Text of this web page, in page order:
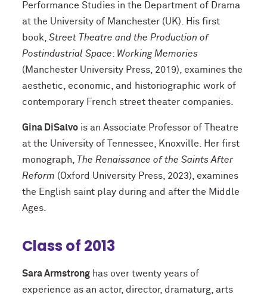
Performance Studies in the Department of Drama
at the University of Manchester (UK). His first
book, Street Theatre and the Production of
Postindustrial Space: Working Memories
(Manchester University Press, 2019), examines the
aesthetic, economic, and historiographic work of
contemporary French street theater companies.
Gina DiSalvois an Associate Professor of Theatre
at the University of Tennessee, Knoxville. Her first
monograph,
The Renaissance of the Saints After
Reform (Oxford University Press, 2023), examines
the English saint play during and after the Middle
Ages.
Class of 2013
Sara Armstronghas over twenty years of
experience as an actor, director, dramaturg, arts